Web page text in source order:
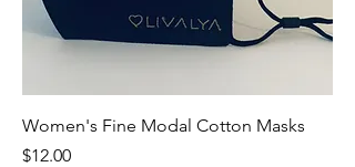
Women's Fine Modal Cotton Masks
Price
$12.00